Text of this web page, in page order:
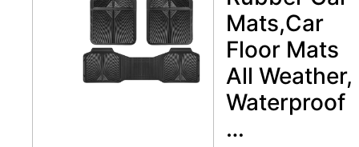
Mats,Car
Floor Mats
All Weather,
Waterproof
…